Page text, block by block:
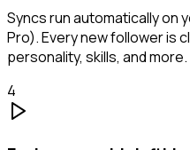
Syncs run automatically on
Pro). Every new follower is
personality, skills, and more.
4